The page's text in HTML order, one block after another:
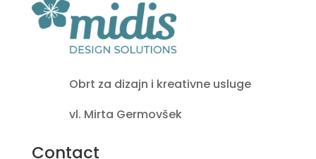
Obrt za dizajn i kreativne usluge
vl. Mirta Germovšek
Contact